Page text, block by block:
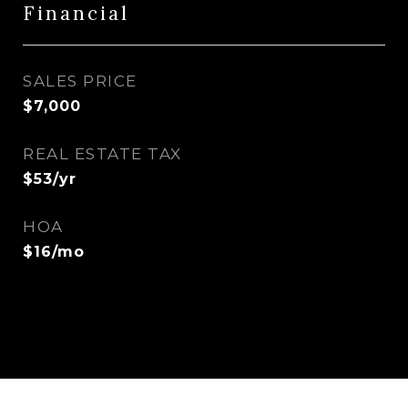
Financial
SALES PRICE
$7,000
REAL ESTATE TAX
$53/yr
HOA
$16/mo